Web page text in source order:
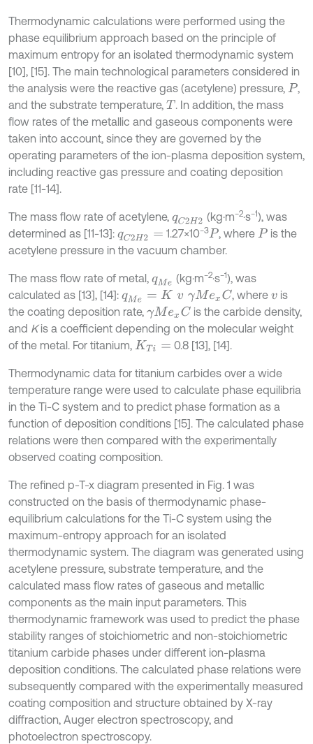
Thermodynamic calculations were performed using the
phase equilibrium approach based on the principle of
maximum entropy for an isolated thermodynamic system
[10], [15]. The main technological parameters considered in
the analysis were the reactive gas (acetylene) pressure, P ,
and the substrate temperature, T . In addition, the mass
flow rates of the metallic and gaseous components were
taken into account, since they are governed by the
operating parameters of the ion-plasma deposition system,
including reactive gas pressure and coating deposition
rate [11-14].
The mass flow rate of acetylene, qC2H2 (kg·m−2·s−1), was
determined as [11-13]: qC2H2 = 1.27×10−3P , where P is the
acetylene pressure in the vacuum chamber.
The mass flow rate of metal, qMe (kg·m−2·s−1), was
calculated as [13], [14]: qMe =K vγ MexC , where vis
the coating deposition rate, γMexC
is the carbide density,
and Kis a coefficient depending on the molecular weight
of the metal. For titanium, KTi= 0.8 [13], [14].
Thermodynamic data for titanium carbides over a wide
temperature range were used to calculate phase equilibria
in the Ti-C system and to predict phase formation as a
function of deposition conditions [15]. The calculated phase
relations were then compared with the experimentally
observed coating composition.
The refined p-T-x diagram presented in Fig. 1 was
constructed on the basis of thermodynamic phase-
equilibrium calculations for the Ti-C system using the
maximum-entropy approach for an isolated
thermodynamic system. The diagram was generated using
acetylene pressure, substrate temperature, and the
calculated mass flow rates of gaseous and metallic
components as the main input parameters. This
thermodynamic framework was used to predict the phase
stability ranges of stoichiometric and non-stoichiometric
titanium carbide phases under different ion-plasma
deposition conditions. The calculated phase relations were
subsequently compared with the experimentally measured
coating composition and structure obtained by X-ray
diffraction, Auger electron spectroscopy, and
photoelectron spectroscopy.